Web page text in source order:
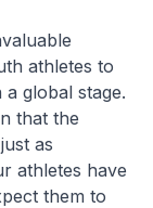
athletes to
global stage.
that the
as
athletes have
them to